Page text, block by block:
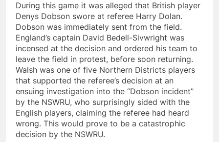
During this game it was alleged that British player
Denys Dobson swore at referee Harry Dolan.
Dobson was immediately sent from the field.
England’s captain David Bedell-Sivwright was
incensed at the decision and ordered his team to
leave the field in protest, before soon returning.
Walsh was one of five Northern Districts players
that supported the referee’s decision at an
ensuing investigation into the “Dobson incident”
by the NSWRU, who surprisingly sided with the
English players, claiming the referee had heard
wrong. This would prove to be a catastrophic
decision by the NSWRU.